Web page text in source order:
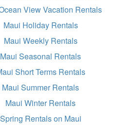
View Vacation Rentals
Maui Holiday Rentals
Maui Weekly Rentals
Maui Seasonal Rentals
Short Terms Rentals
Maui Summer Rentals
Maui Winter Rentals
Spring Rentals on Maui